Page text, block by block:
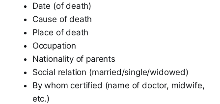
Date (of death)
Cause of death
Place of death
Occupation
Nationality of parents
Social relation (married/single/widowed)
By whom certified (name of doctor, midwife,
etc.)